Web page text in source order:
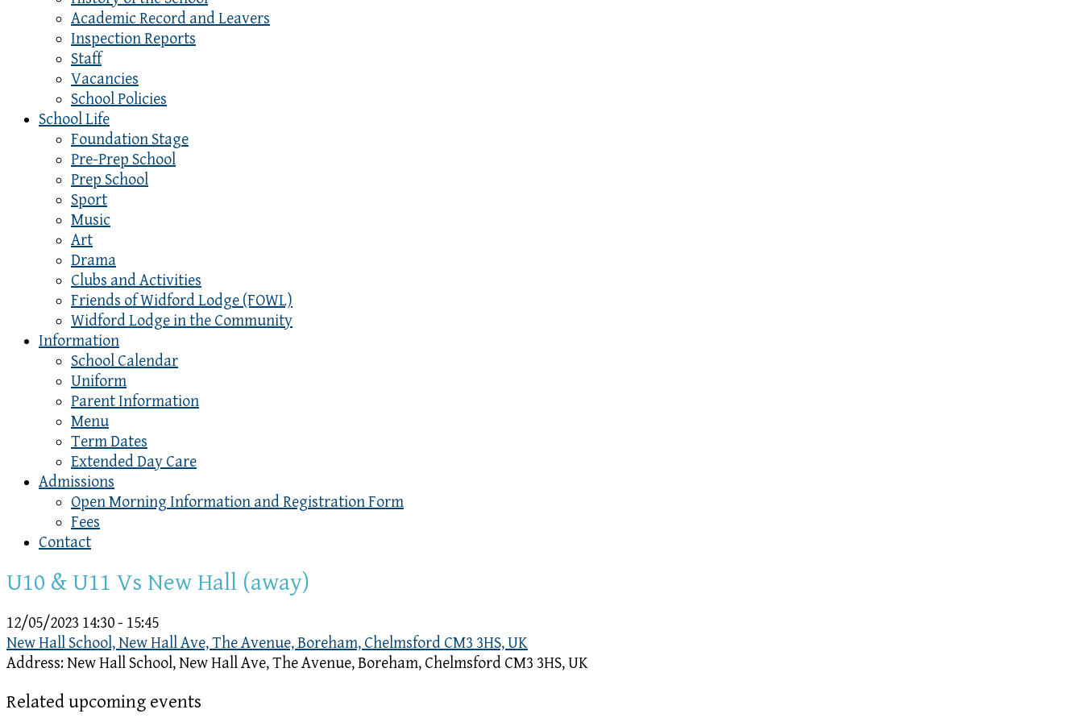
Academic Record and Leavers
Inspection Reports
Staff
Vacancies
School Policies
School Life
Foundation Stage
Pre-Prep School
Prep School
Sport
Music
Art
Drama
Clubs and Activities
Friends of Widford Lodge (FOWL)
Widford Lodge in the Community
Information
School Calendar
Uniform
Parent Information
Menu
Term Dates
Extended Day Care
Admissions
Open Morning Information and Registration Form
Fees
Contact
U10 & U11 Vs New Hall (away)
12/05/2023 14:30 - 15:45
New Hall School, New Hall Ave, The Avenue, Boreham, Chelmsford CM3 3HS, UK
Address:New Hall School, New Hall Ave, The Avenue, Boreham, Chelmsford CM3 3HS, UK
Related upcoming events